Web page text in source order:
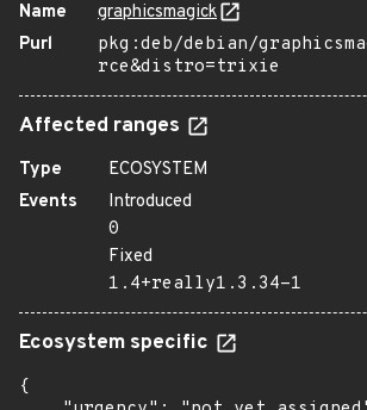
Name
graphicsmagick
Purl
pkg:deb/debian/
rce&distro=trixie
Affected ranges
Type
ECOSYSTEM
Events
Introduced
0
Fixed
1.4+really1.3.34-1
Ecosystem specific
{